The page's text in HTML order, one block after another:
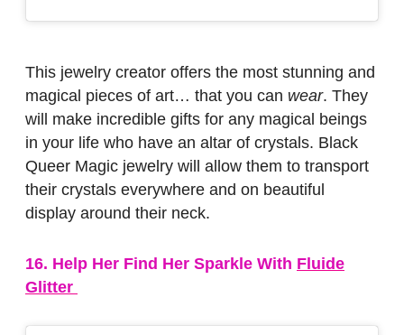
This jewelry creator offers the most stunning and
magical pieces of art… that you can wear. They
will make incredible gifts for any magical beings
in your life who have an altar of crystals. Black
Queer Magic jewelry will allow them to transport
their crystals everywhere and on beautiful
display around their neck.
16. Help Her Find Her Sparkle With Fluide
Glitter